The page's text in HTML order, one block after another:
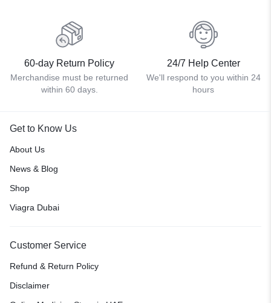
60-day Return Policy
Merchandise must be returned
within 60 days.
24/7 Help Center
We'll respond to you within 24
hours
Get to Know Us
About Us
News & Blog
Shop
Viagra Dubai
Customer Service
Refund & Return Policy
Disclaimer